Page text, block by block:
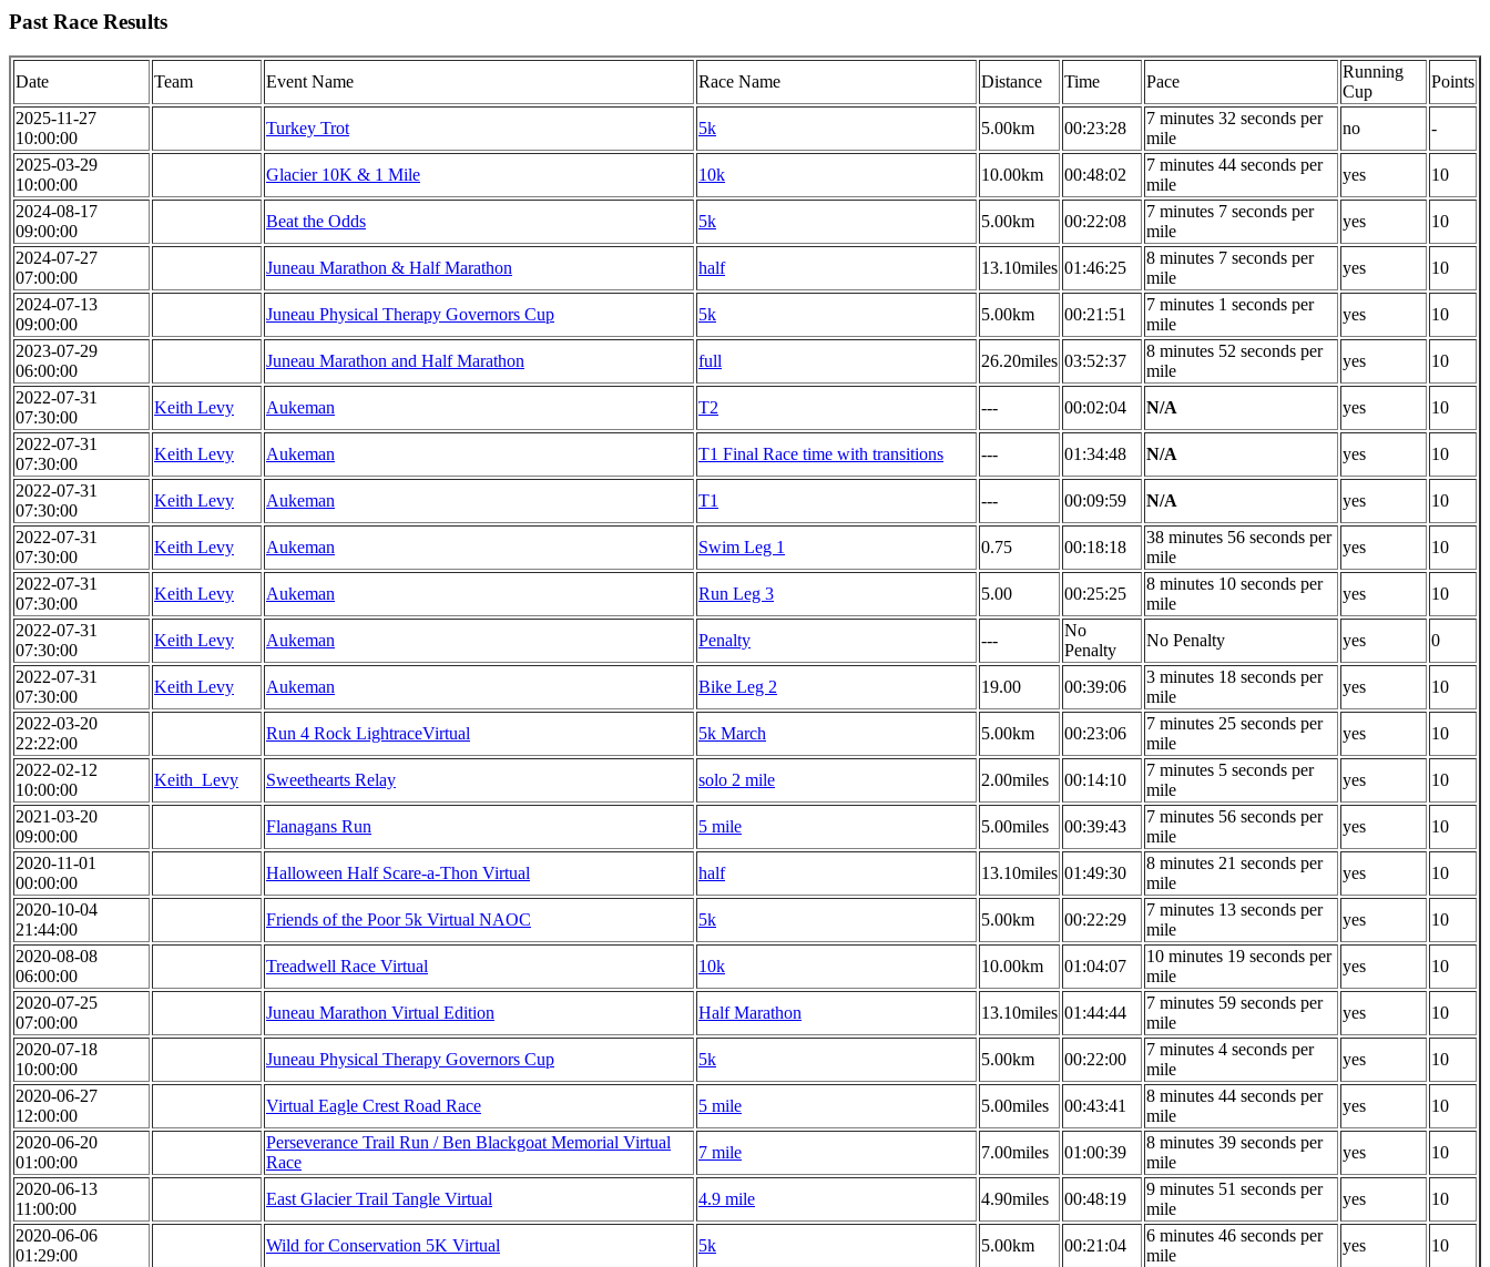
Past Race Results
Date Team Event Name Race Name Distance Time Pace
Running
Cup
Points
2025-11-27
10:00:00
Turkey Trot 5k 5.00km 00:23:28
7 minutes 32 seconds per
mile
no
-
2025-03-29
10:00:00
Glacier 10K & 1 Mile 10k 10.00km 00:48:02
7 minutes 44 seconds per
mile
yes
10
2024-08-17
09:00:00
Beat the Odds 5k 5.00km 00:22:08
7 minutes 7 seconds per
mile
yes
10
2024-07-27
07:00:00
Juneau Marathon & Half Marathon half 13.10miles 01:46:25
8 minutes 7 seconds per
mile
yes
10
2024-07-13
09:00:00
Juneau Physical Therapy Governors Cup 5k 5.00km 00:21:51
7 minutes 1 seconds per
mile
yes
10
2023-07-29
06:00:00
Juneau Marathon and Half Marathon full 26.20miles 03:52:37
8 minutes 52 seconds per
mile
yes
10
2022-07-31
07:30:00
Keith Levy Aukeman T2 --- 00:02:04 N/A yes
10
2022-07-31
07:30:00
Keith Levy Aukeman T1 Final Race time with transitions --- 01:34:48 N/A yes
10
2022-07-31
07:30:00
Keith Levy Aukeman T1 --- 00:09:59 N/A yes
10
2022-07-31
07:30:00
Keith Levy Aukeman Swim Leg 1 0.75 00:18:18
38 minutes 56 seconds per
mile
yes
10
2022-07-31
07:30:00
Keith Levy Aukeman Run Leg 3 5.00 00:25:25
8 minutes 10 seconds per
mile
yes
10
2022-07-31
07:30:00
Keith Levy Aukeman Penalty ---
No
Penalty
No Penalty yes
0
2022-07-31
07:30:00
Keith Levy Aukeman Bike Leg 2 19.00 00:39:06
3 minutes 18 seconds per
mile
yes
10
2022-03-20
22:22:00
Run 4 Rock LightraceVirtual 5k March 5.00km 00:23:06
7 minutes 25 seconds per
mile
yes
10
2022-02-12
10:00:00
Keith_Levy Sweethearts Relay solo 2 mile 2.00miles 00:14:10
7 minutes 5 seconds per
mile
yes
10
2021-03-20
09:00:00
Flanagans Run 5 mile 5.00miles 00:39:43
7 minutes 56 seconds per
mile
yes
10
2020-11-01
00:00:00
Halloween Half Scare-a-Thon Virtual half 13.10miles 01:49:30
8 minutes 21 seconds per
mile
yes
10
2020-10-04
21:44:00
Friends of the Poor 5k Virtual NAOC 5k 5.00km 00:22:29
7 minutes 13 seconds per
mile
yes
10
2020-08-08
06:00:00
Treadwell Race Virtual 10k 10.00km 01:04:07
10 minutes 19 seconds per
mile
yes
10
2020-07-25
07:00:00
Juneau Marathon Virtual Edition Half Marathon 13.10miles 01:44:44
7 minutes 59 seconds per
mile
yes
10
2020-07-18
10:00:00
Juneau Physical Therapy Governors Cup 5k 5.00km 00:22:00
7 minutes 4 seconds per
mile
yes
10
2020-06-27
12:00:00
Virtual Eagle Crest Road Race 5 mile 5.00miles 00:43:41
8 minutes 44 seconds per
mile
yes
10
2020-06-20
01:00:00
Perseverance Trail Run / Ben Blackgoat Memorial Virtual
Race
7 mile 7.00miles 01:00:39
8 minutes 39 seconds per
mile
yes
10
2020-06-13
11:00:00
East Glacier Trail Tangle Virtual 4.9 mile 4.90miles 00:48:19
9 minutes 51 seconds per
mile
yes
10
2020-06-06
01:29:00
Wild for Conservation 5K Virtual 5k 5.00km 00:21:04
6 minutes 46 seconds per
mile
yes
10